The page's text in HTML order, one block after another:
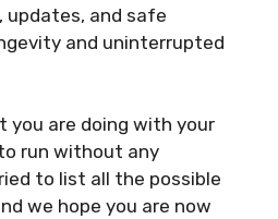
updates, and safe
and uninterrupted
you are doing with your
run without any
to list all the possible
we hope you are now